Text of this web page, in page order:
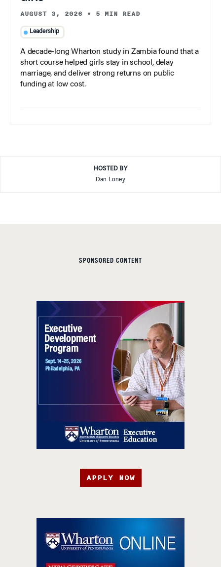
AUGUST 3, 2026 • 5 MIN READ
Leadership
A decade-long Wharton study in Zambia found that a
short course helped girls stay in school, delay
marriage, and deliver strong returns on public
funding at low cost.
HOSTED BY
Dan Loney
SPONSORED CONTENT
APPLY NOW